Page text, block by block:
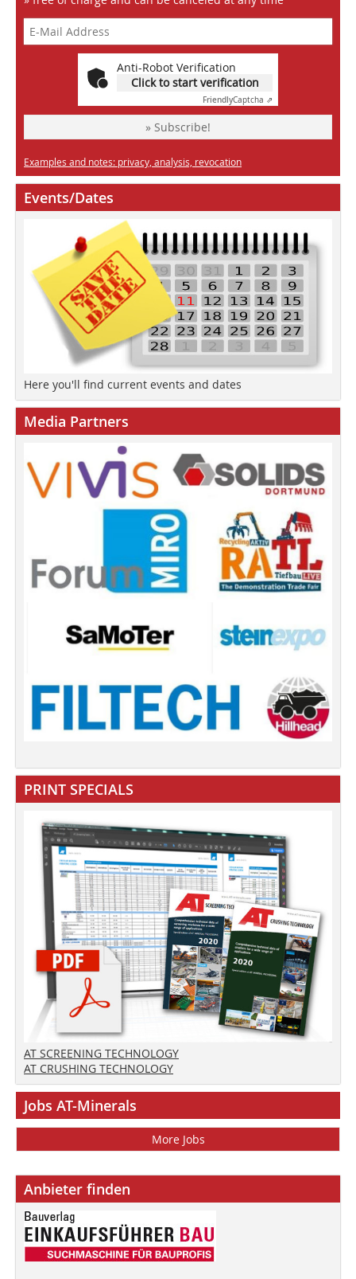
Anti-Robot Verification
Click to start verification
FriendlyCaptcha ⇗
» Subscribe!
Examples and notes: privacy, analysis, revocation
Events/Dates
Here you'll find current events and dates
Media Partners
PRINT SPECIALS
AT SCREENING TECHNOLOGY
AT CRUSHING TECHNOLOGY
Jobs AT-Minerals
More Jobs
Anbieter finden